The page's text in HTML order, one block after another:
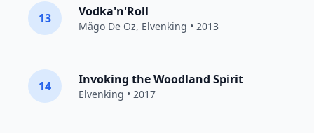
13 Vodka'n'Roll
Mägo De Oz, Elvenking • 2013
14 Invoking the Woodland Spirit
Elvenking • 2017